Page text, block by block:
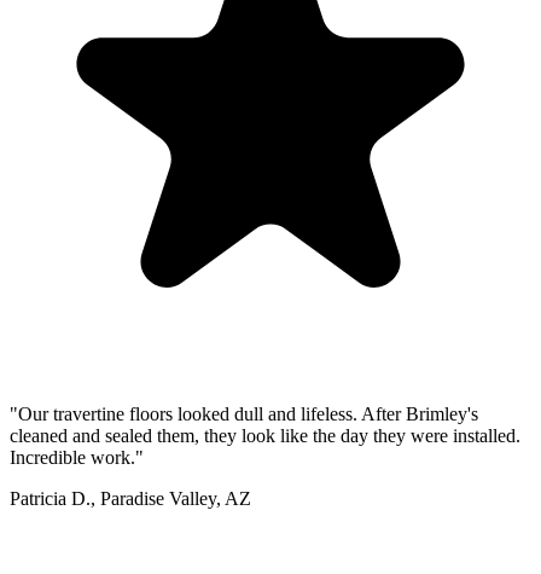
"Our travertine floors looked dull and lifeless. After Brimley's
cleaned and sealed them, they look like the day they were installed.
Incredible work."
Patricia D., Paradise Valley, AZ